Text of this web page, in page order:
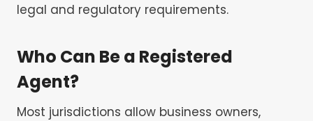
legal and regulatory requirements.
Who Can Be a Registered
Agent?
Most jurisdictions allow business owners,